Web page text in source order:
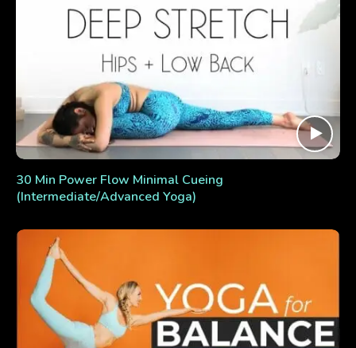
30 Min Power Flow Minimal Cueing
(Intermediate/Advanced Yoga)